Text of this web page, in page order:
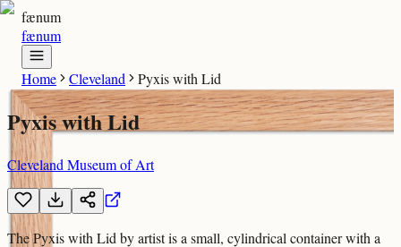
fænum
fænum
Home Cleveland Pyxis with Lid
Pyxis with Lid
Cleveland Museum of Art
The Pyxis with Lid by artist is a small, cylindrical container with a